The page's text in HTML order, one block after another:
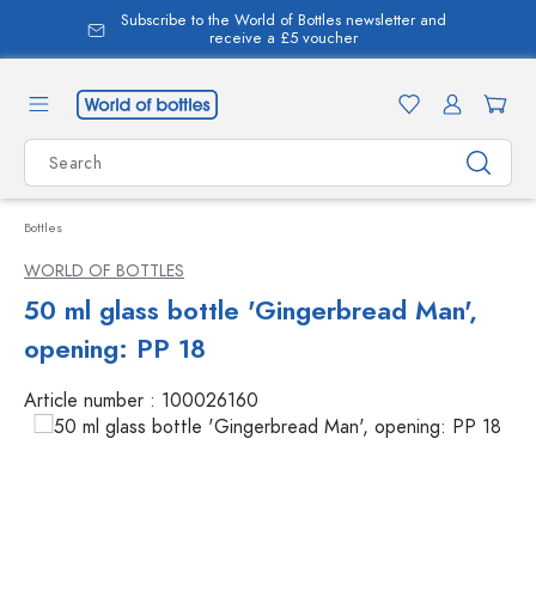
content
Subscribe to the World of Bottles newsletter and
receive a £5 voucher
Bottles
WORLD OF BOTTLES
50 ml glass bottle 'Gingerbread Man',
opening: PP 18
Article number : 100026160